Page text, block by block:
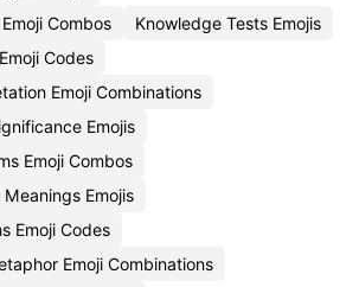
Combos
Knowledge Tests Emojis
Codes
Emoji Combinations
Emojis
Emoji Combos
Emojis
Emoji Codes
Emoji Combinations